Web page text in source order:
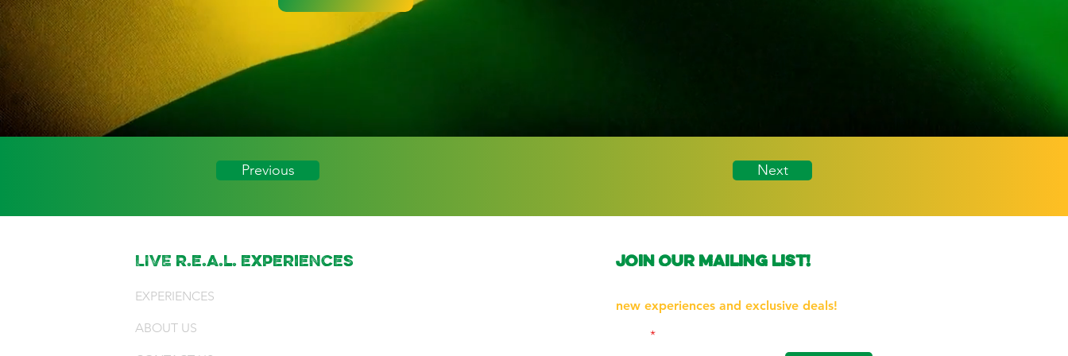
Previous Next
LIVE r.e.a.l. experiences
EXPERIENCES
ABOUT US
join our mailing list!
new experiences and exclusive deals!